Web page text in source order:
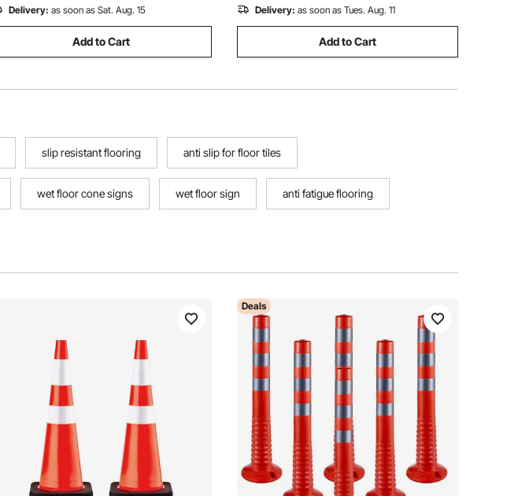
Delivery: as soon as Sat. Aug. 15
Add to Cart
Delivery: as soon as Tues. Aug. 11
Add to Cart
slip resistant flooring anti slip for floor tiles
wet floor cone signs wet floor sign anti fatigue flooring
Deals